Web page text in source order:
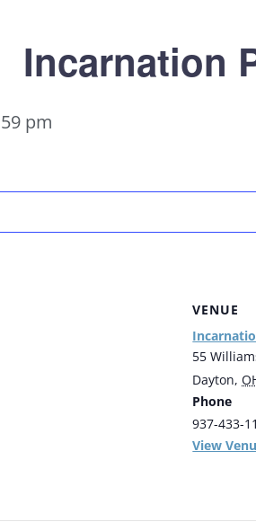
Incarnation
pm
VENUE
55
Dayton,
Phone
937-433-
View